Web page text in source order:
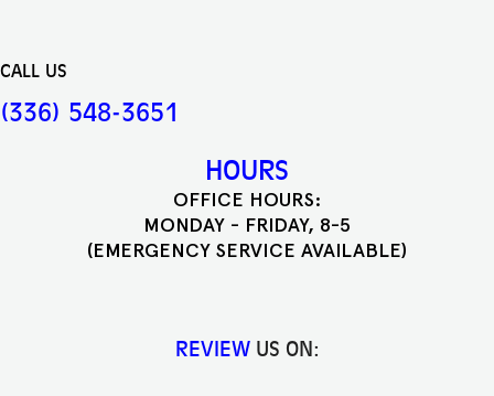
CALL US
(336) 548-3651
HOURS
OFFICE HOURS:
MONDAY - FRIDAY, 8-5
(EMERGENCY SERVICE AVAILABLE)
REVIEW US ON: